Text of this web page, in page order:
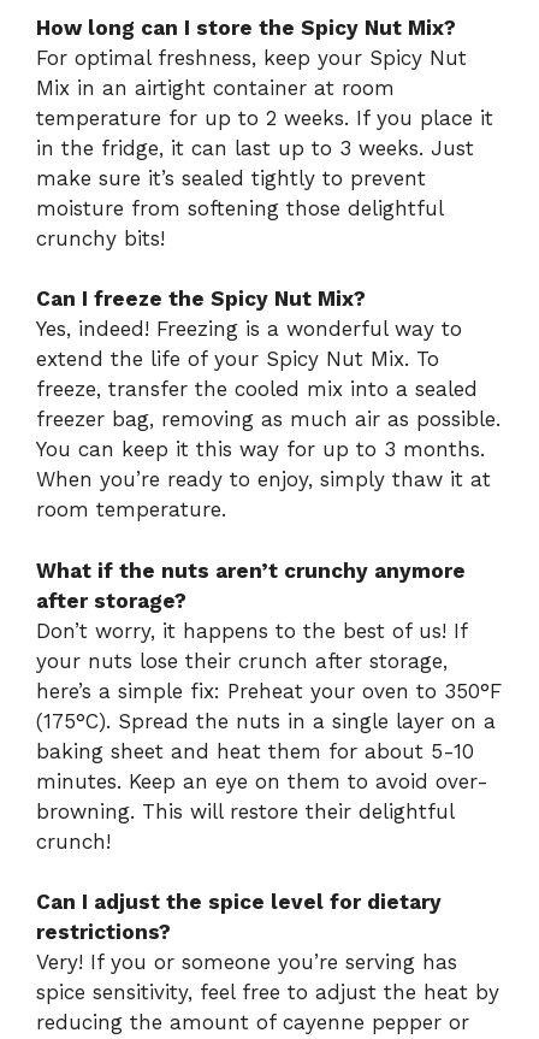
How long can I store the Spicy Nut Mix?
For optimal freshness, keep your Spicy Nut
Mix in an airtight container at room
temperature for up to 2 weeks. If you place it
in the fridge, it can last up to 3 weeks. Just
make sure it’s sealed tightly to prevent
moisture from softening those delightful
crunchy bits!
Can I freeze the Spicy Nut Mix?
Yes, indeed! Freezing is a wonderful way to
extend the life of your Spicy Nut Mix. To
freeze, transfer the cooled mix into a sealed
freezer bag, removing as much air as possible.
You can keep it this way for up to 3 months.
When you’re ready to enjoy, simply thaw it at
room temperature.
What if the nuts aren’t crunchy anymore
after storage?
Don’t worry, it happens to the best of us! If
your nuts lose their crunch after storage,
here’s a simple fix: Preheat your oven to 350°F
(175°C). Spread the nuts in a single layer on a
baking sheet and heat them for about 5-10
minutes. Keep an eye on them to avoid over-
browning. This will restore their delightful
crunch!
Can I adjust the spice level for dietary
restrictions?
Very! If you or someone you’re serving has
spice sensitivity, feel free to adjust the heat by
reducing the amount of cayenne pepper or